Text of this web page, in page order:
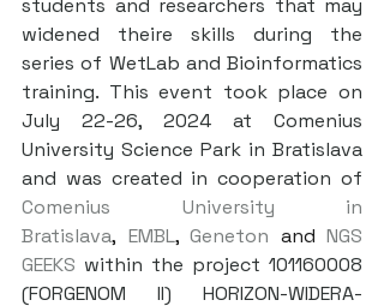
students and researchers that may
widened theire skills during the
series of WetLab and Bioinformatics
training. This event took place on
July 22-26, 2024 at Comenius
University Science Park in Bratislava
Comenius University in
Bratislava, EMBL, Geneton and NGS
GEEKS within the project 101160008
(FORGENOM II) HORIZON-WIDERA-